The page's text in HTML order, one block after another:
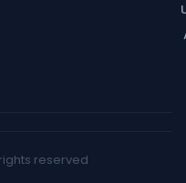
reserved